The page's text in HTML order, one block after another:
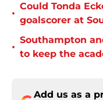
•
Could Tonda
goalscorer at
•
Southampton
to keep the
Add us as a